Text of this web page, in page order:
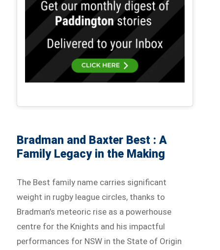
Bradman and Baxter Best : A
Family Legacy in the Making
The Best family name carries significant
weight in rugby league circles, thanks to
Bradman’s meteoric rise as a powerhouse
centre for the Knights and his impactful
performances for NSW in the State of Origin